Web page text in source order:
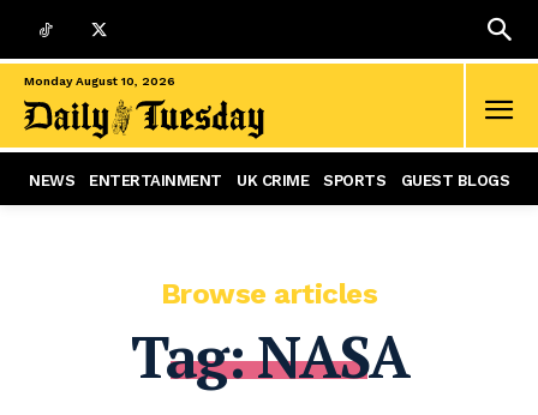
Monday August 10, 2026
NEWS ENTERTAINMENT UK CRIME SPORTS GUEST BLOGS
Browse articles
Tag:NASA